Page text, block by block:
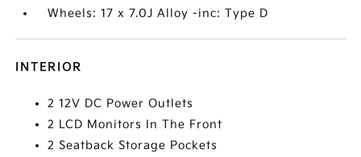
Wheels: 17 x 7.0J Alloy -inc: Type D
INTERIOR
2 12V DC Power Outlets
2 LCD Monitors In The Front
2 Seatback Storage Pockets